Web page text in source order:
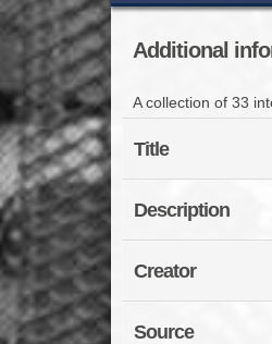
Additional
A collection of 33
Title
Description
Creator
Source